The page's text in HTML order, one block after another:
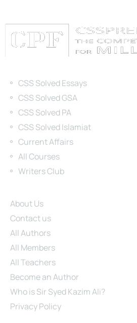
CSS Solved Essays
CSS Solved GSA
CSS Solved PA
CSS Solved Islamiat
Current Affairs
All Courses
Writers Club
About Us
Contact us
All Authors
All Members
All Teachers
Become an Author
Who is Sir Syed Kazim Ali?
Privacy Policy